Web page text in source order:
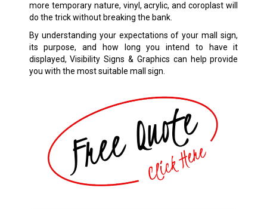
more temporary nature, vinyl, acrylic, and coroplast will
do the trick without breaking the bank.
By understanding your expectations of your mall sign,
its purpose, and how long you intend to have it
displayed, Visibility Signs & Graphics can help provide
you with the most suitable mall sign.